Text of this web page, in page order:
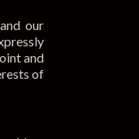
our
and
of